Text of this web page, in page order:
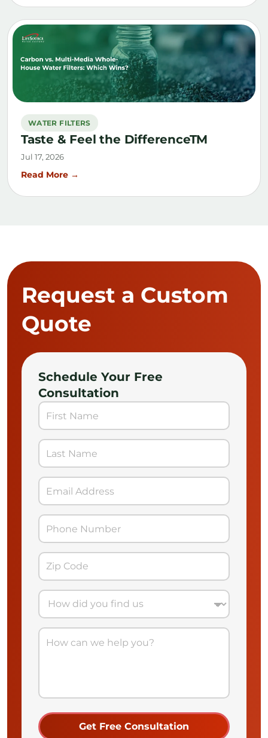
WATER FILTERS
Taste & Feel the DifferenceTM
Jul 17, 2026
Read More →
Request a Custom
Quote
Schedule Your Free
Consultation